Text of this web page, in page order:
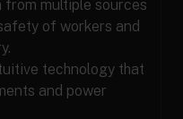
from multiple sources
of workers and
technology that
and power